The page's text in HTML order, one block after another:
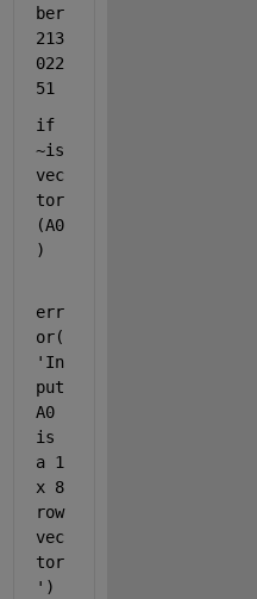
ber
213
022
51
if
~is
vec
tor
(A0
)
err
or(
'In
put
A0
is
a 1
x 8
row
vec
tor
' )